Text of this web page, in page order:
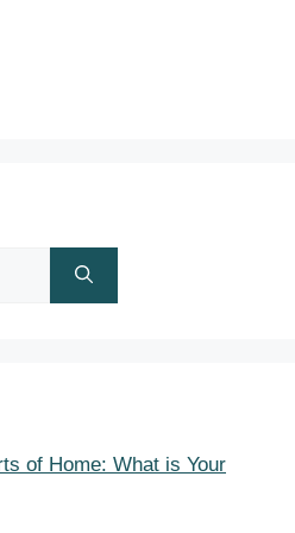
of Home: What is Your